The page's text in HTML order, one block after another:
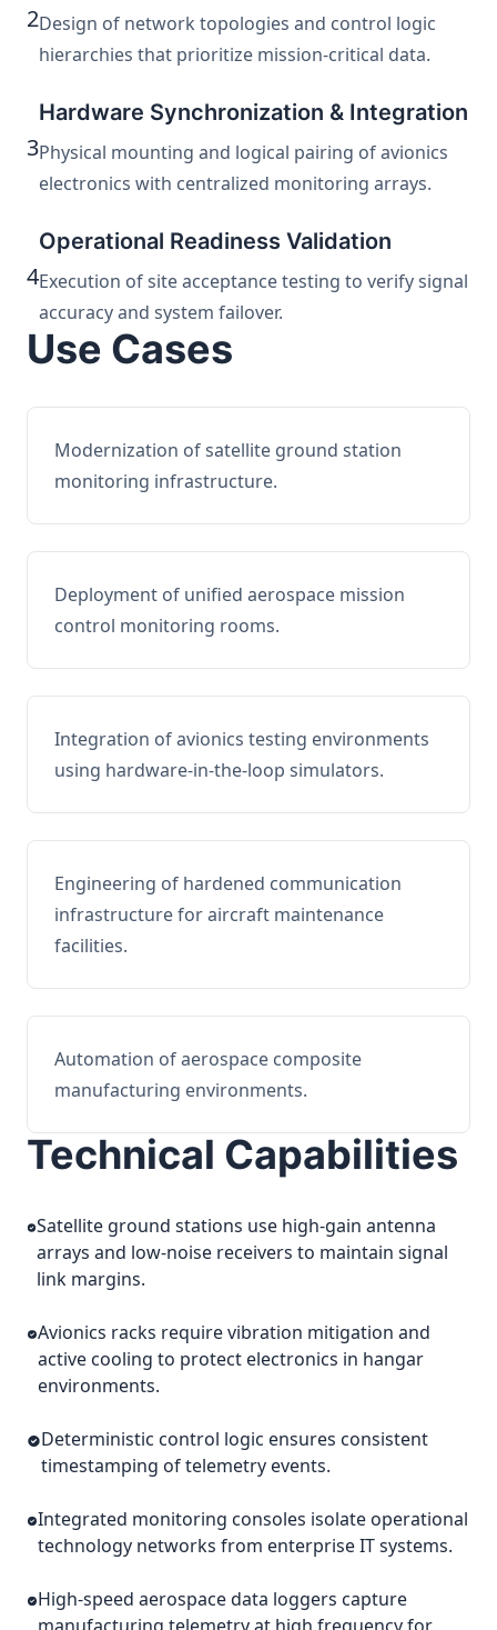
2Design of network topologies and control logic
hierarchies that prioritize mission-critical data.
3
Hardware Synchronization & Integration
Physical mounting and logical pairing of avionics
electronics with centralized monitoring arrays.
4
Operational Readiness Validation
Execution of site acceptance testing to verify signal
accuracy and system failover.
Use Cases
Modernization of satellite ground station
monitoring infrastructure.
Deployment of unified aerospace mission
control monitoring rooms.
Integration of avionics testing environments
using hardware-in-the-loop simulators.
Engineering of hardened communication
infrastructure for aircraft maintenance
facilities.
Automation of aerospace composite
manufacturing environments.
Technical Capabilities
Satellite ground stations use high-gain antenna
arrays and low-noise receivers to maintain signal
link margins.
Avionics racks require vibration mitigation and
active cooling to protect electronics in hangar
environments.
Deterministic control logic ensures consistent
timestamping of telemetry events.
Integrated monitoring consoles isolate operational
technology networks from enterprise IT systems.
High-speed aerospace data loggers capture